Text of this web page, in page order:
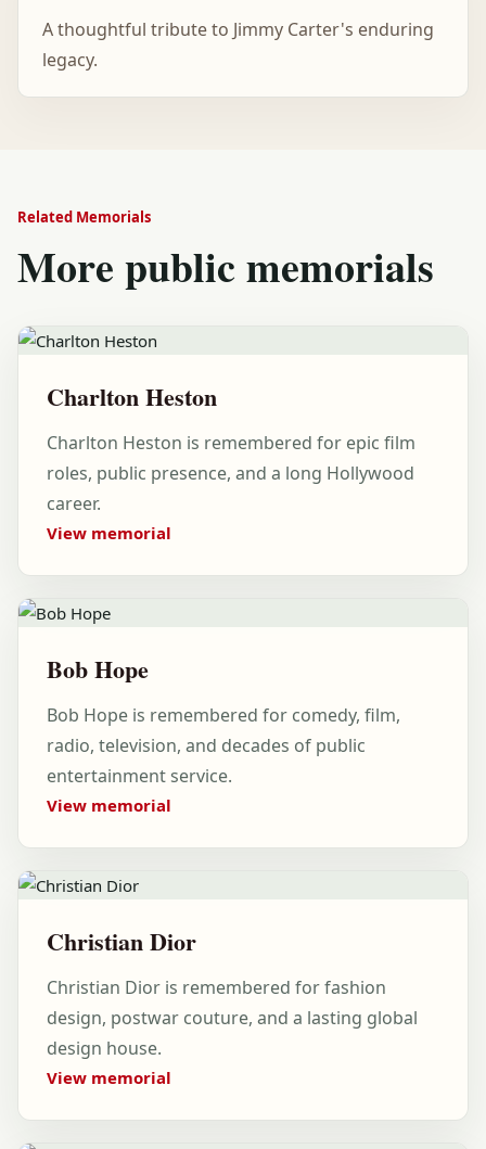
A thoughtful tribute to Jimmy Carter's enduring
legacy.
Related Memorials
More public memorials
Charlton Heston
Charlton Heston is remembered for epic film
roles, public presence, and a long Hollywood
career.
View memorial
Bob Hope
Bob Hope is remembered for comedy, film,
radio, television, and decades of public
entertainment service.
View memorial
Christian Dior
Christian Dior is remembered for fashion
design, postwar couture, and a lasting global
design house.
View memorial